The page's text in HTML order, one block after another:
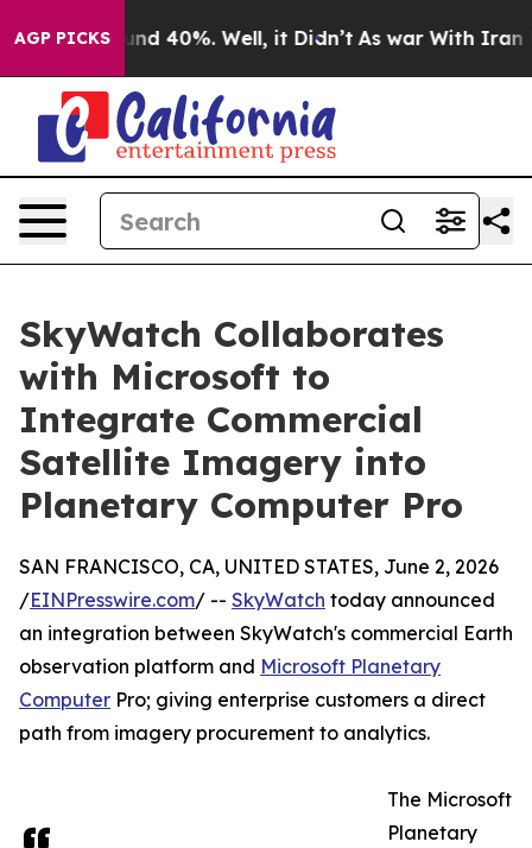
AGP PICKS
Around 40%. Well, it Didn’t As war With Iran
SkyWatch Collaborates
with Microsoft to
Integrate Commercial
Satellite Imagery into
Planetary Computer Pro
SAN FRANCISCO, CA, UNITED STATES, June 2, 2026
/EINPresswire.com/ -- SkyWatch today announced
an integration between SkyWatch's commercial Earth
observation platform and Microsoft Planetary
Computer Pro; giving enterprise customers a direct
path from imagery procurement to analytics.
The Microsoft
Planetary